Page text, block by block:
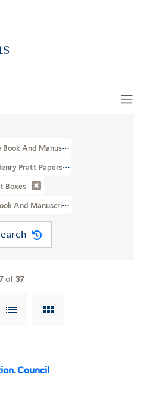
Book And Manuscript Library
Pratt Papers (WA MSS S-1174)
Boxes
And Manuscript Library > Richard
of37
Council